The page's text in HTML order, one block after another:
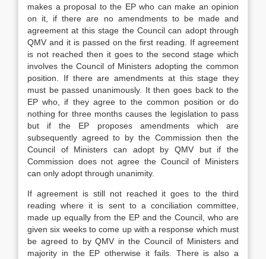
makes a proposal to the EP who can make an opinion
on it, if there are no amendments to be made and
agreement at this stage the Council can adopt through
QMV and it is passed on the first reading. If agreement
is not reached then it goes to the second stage which
involves the Council of Ministers adopting the common
position. If there are amendments at this stage they
must be passed unanimously. It then goes back to the
EP who, if they agree to the common position or do
nothing for three months causes the legislation to pass
but if the EP proposes amendments which are
subsequently agreed to by the Commission then the
Council of Ministers can adopt by QMV but if the
Commission does not agree the Council of Ministers
can only adopt through unanimity.
If agreement is still not reached it goes to the third
reading where it is sent to a conciliation committee,
made up equally from the EP and the Council, who are
given six weeks to come up with a response which must
be agreed to by QMV in the Council of Ministers and
majority in the EP otherwise it fails. There is also a